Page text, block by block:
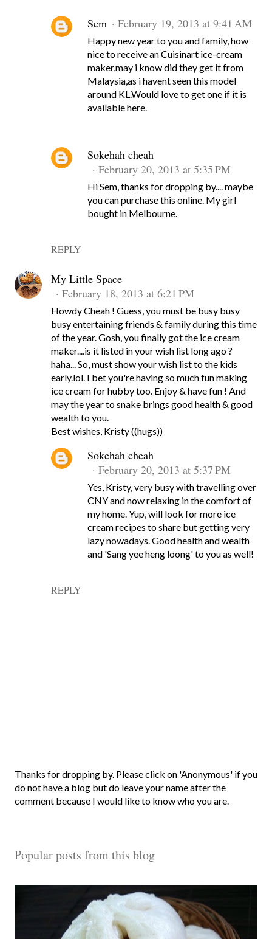
REPLY
Sem February 19, 2013 at 9:41 AM
Happy new year to you and family, how
nice to receive an Cuisinart ice-cream
maker,may i know did they get it from
Malaysia,as i havent seen this model
around KL.Would love to get one if it is
available here.
Sokehah cheah
February 20, 2013 at 5:35 PM
Hi Sem, thanks for dropping by.... maybe
you can purchase this online. My girl
bought in Melbourne.
My Little Space
February 18, 2013 at 6:21 PM
Howdy Cheah ! Guess, you must be busy busy
busy entertaining friends & family during this time
of the year. Gosh, you finally got the ice cream
maker....is it listed in your wish list long ago ?
haha... So, must show your wish list to the kids
early.lol. I bet you're having so much fun making
ice cream for hubby too. Enjoy & have fun ! And
may the year to snake brings good health & good
wealth to you.
Best wishes, Kristy ((hugs))
REPLY
Sokehah cheah
February 20, 2013 at 5:37 PM
Yes, Kristy, very busy with travelling over
CNY and now relaxing in the comfort of
my home. Yup, will look for more ice
cream recipes to share but getting very
lazy nowadays. Good health and wealth
and 'Sang yee heng loong' to you as well!
P
o
s
o
Thanks for dropping by. Please click on 'Anonymous' if you
do not have a blog but do leave your name after the
comment because I would like to know who you are.
Popular posts from this blog